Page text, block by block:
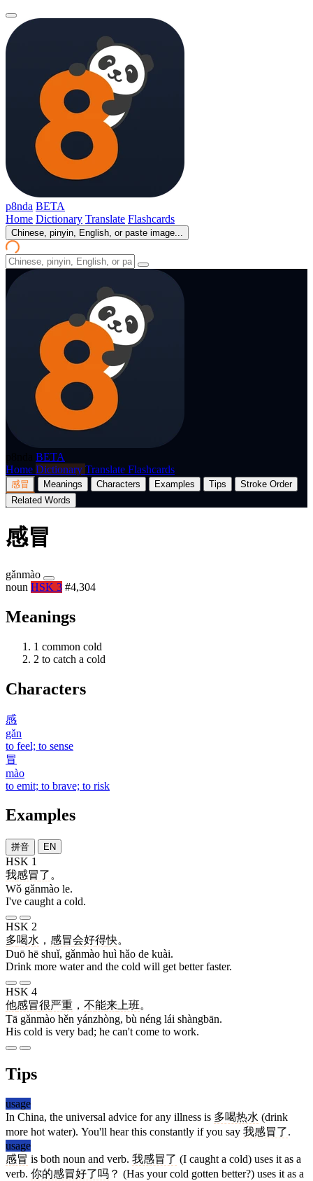
p8nda BETA
Home Dictionary Translate Flashcards
Chinese, pinyin, English, or paste image...
BETA
Home Dictionary Translate Flashcards
感冒 Meanings Characters Examples Tips
Stroke Order
Related Words
感冒
gǎnmào
noun HSK 3 #4,304
Meanings
1 common cold
2 to catch a cold
Characters
感
gǎn
to feel; to sense
冒
mào
to emit; to brave; to risk
Examples
拼音 EN
HSK 1
我感冒了 。
Wǒ gǎnmào le.
I've caught a cold.
HSK 2
多喝水 ， 感冒会好得快。
Duō hē shuǐ, gǎnmào huì hǎo de kuài.
Drink more water and the cold will get better faster.
HSK 4
他感冒很严重 ， 不能来 上班。
Tā gǎnmào hěn yánzhòng, bù néng lái shàngbān.
His cold is very bad; he can't come to work.
Tips
usage
In China, the universal advice for any illness is 多喝热水 (drink
more hot water). You'll hear this constantly if you say 我感冒了.
usage
感冒 is both noun and verb. 我感冒了 (I caught a cold) uses it as a
verb. 你的感冒好了吗 ？ (Has your cold gotten better?) uses it as a